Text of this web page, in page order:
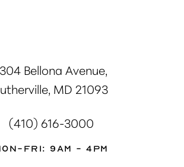
Bellona Avenue,
MD 21093
(410) 616-3000
Fri: 9AM - 4PM